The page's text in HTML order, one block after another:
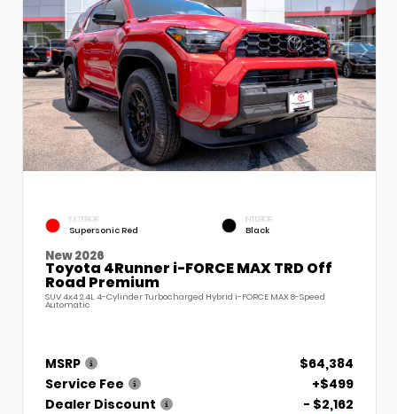
EXTERIOR
Supersonic Red
INTERIOR
Black
New 2026
Toyota 4Runner i-FORCE MAX TRD Off
Road Premium
SUV 4x4 2.4L 4-Cylinder Turbocharged Hybrid i-FORCE MAX 8-Speed
Automatic
MSRP
$64,384
Service Fee
+$499
Dealer Discount
- $2,162